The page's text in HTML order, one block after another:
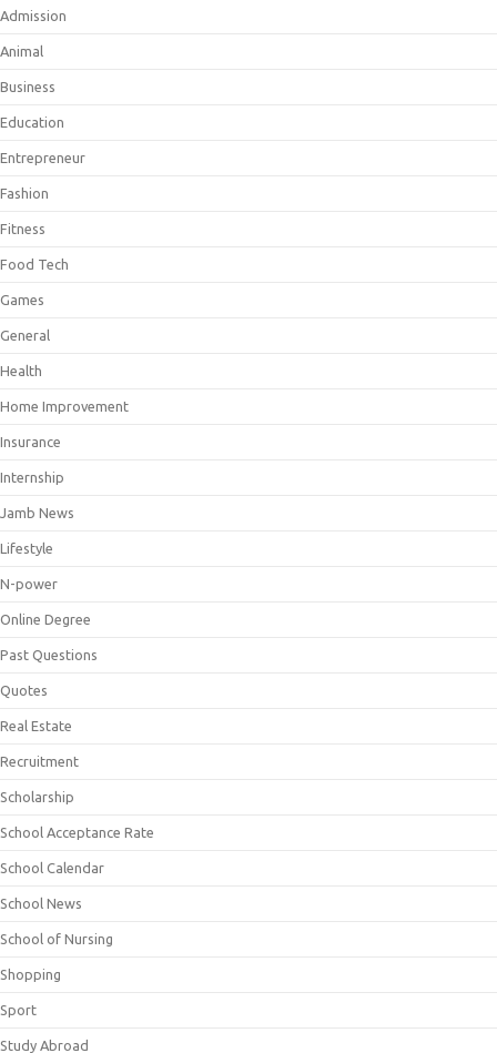
Admission
Animal
Business
Education
Entrepreneur
Fashion
Fitness
Food Tech
Games
General
Health
Home Improvement
Insurance
Internship
Jamb News
Lifestyle
N-power
Online Degree
Past Questions
Quotes
Real Estate
Recruitment
Scholarship
School Acceptance Rate
School Calendar
School News
School of Nursing
Shopping
Sport
Study Abroad